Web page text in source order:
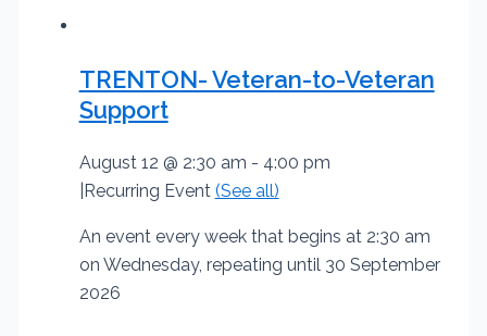
TRENTON- Veteran-to-Veteran
Support
August 12 @ 2:30 am - 4:00 pm
Recurring Event (See all)
An event every week that begins at 2:30 am
on Wednesday, repeating until 30 September
2026